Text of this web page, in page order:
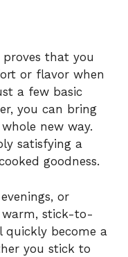
proves that you
or flavor when
a few basic
you can bring
new way.
satisfying a
goodness.
or
warm, stick-to-
become a
you stick to